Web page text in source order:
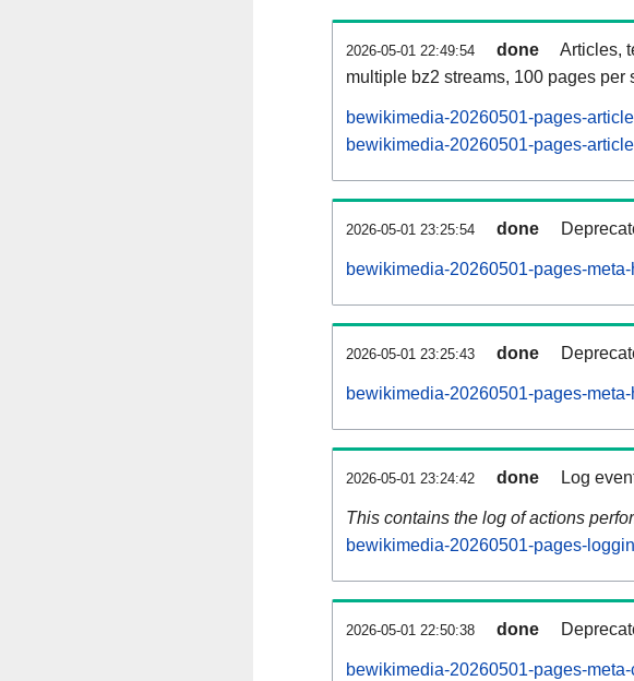
2026-05-01 22:49:54 done
Articles,
multiple bz2 streams, 100 pages per
bewikimedia-20260501-pages-
bewikimedia-20260501-pages-
2026-05-01 23:25:54 done
bewikimedia-20260501-pages-meta-
2026-05-01 23:25:43 done
bewikimedia-20260501-pages-
2026-05-01 23:24:42 done Log
This contains the log of actions
bewikimedia-20260501-pages-
2026-05-01 22:50:38 done
bewikimedia-20260501-pages-